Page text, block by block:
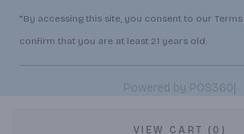
VIEW CART (0)
*By accessing this site, you consent to our
confirm that you are at least 21 years old.
Powered by POS360|